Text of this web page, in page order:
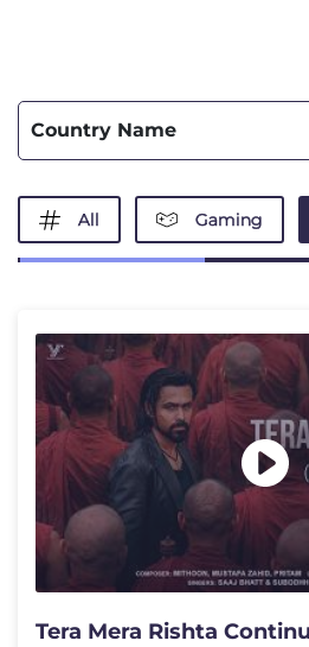
Country Name
All Gaming
Tera Mera Rishta